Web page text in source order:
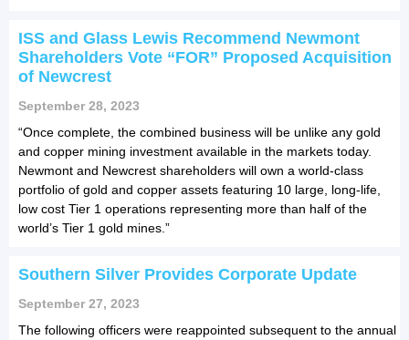
ISS and Glass Lewis Recommend Newmont
Shareholders Vote “FOR” Proposed Acquisition
of Newcrest
September 28, 2023
“Once complete, the combined business will be unlike any gold
and copper mining investment available in the markets today.
Newmont and Newcrest shareholders will own a world-class
portfolio of gold and copper assets featuring 10 large, long-life,
low cost Tier 1 operations representing more than half of the
world’s Tier 1 gold mines.”
Southern Silver Provides Corporate Update
September 27, 2023
The following officers were reappointed subsequent to the annual